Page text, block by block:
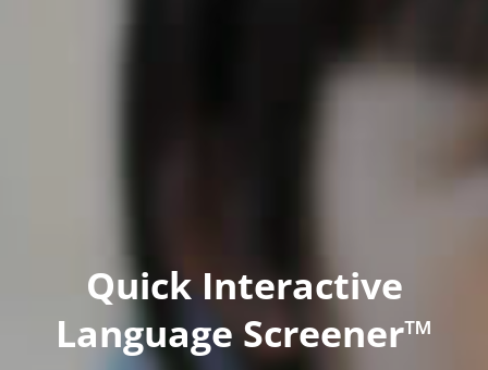
Quick Interactive
Language Screener™